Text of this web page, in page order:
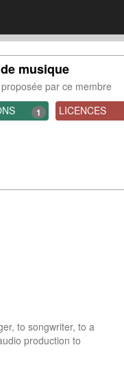
musique
par ce membre
1 LICENCES
to songwriter, to a
production to